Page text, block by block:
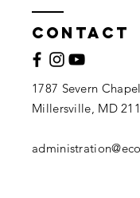
Contact
1787 Severn
Millersville, MD